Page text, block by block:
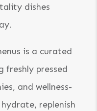
dishes
is a curated
freshly pressed
and wellness-
replenish